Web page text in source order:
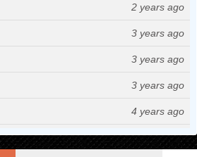
2 years ago
3 years ago
3 years ago
3 years ago
4 years ago
4 years ago